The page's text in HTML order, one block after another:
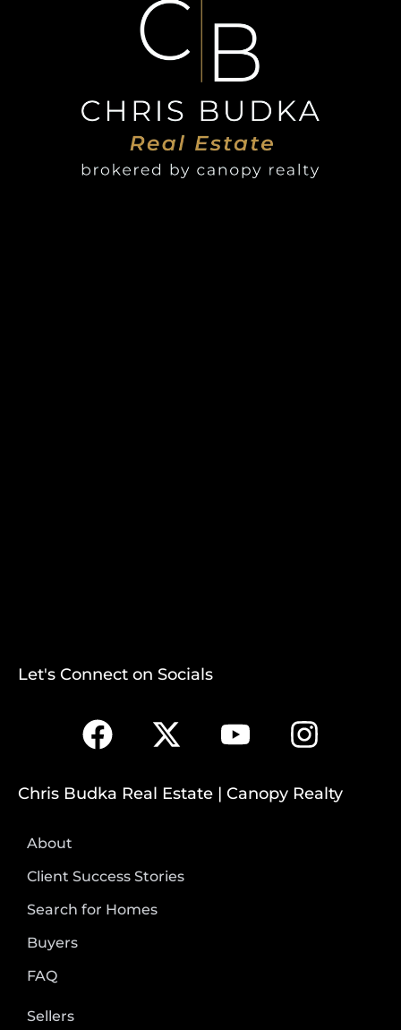
Let's Connect on Socials
Chris Budka Real Estate | Canopy Realty
About
Client Success Stories
Search for Homes
Buyers
FAQ
Sellers